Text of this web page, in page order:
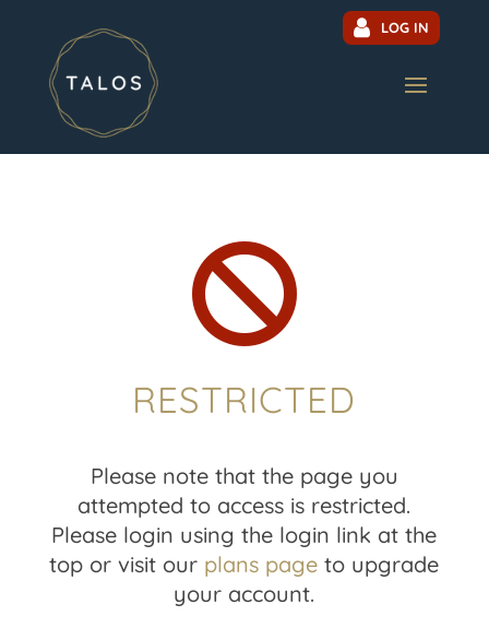
LOG IN

RESTRICTED
Please note that the page you
attempted to access is restricted.
Please login using the login link at the
top or visit our plans page to upgrade
your account.